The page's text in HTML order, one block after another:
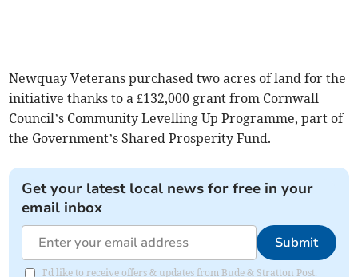
Newquay Veterans purchased two acres of land for the
initiative thanks to a £132,000 grant from Cornwall
Council’s Community Levelling Up Programme, part of
the Government’s Shared Prosperity Fund.
Get your latest local news for free in your
email inbox
Submit
I'd like to receive offers & updates from Bude & Stratton Post.